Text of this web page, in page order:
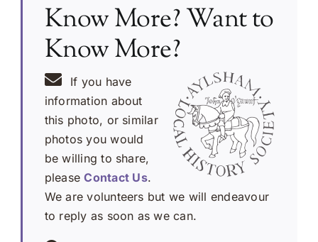
Know More? Want to
Know More?
If you have
information about
this photo, or similar
photos you would
be willing to share,
pleaseContact Us.
We are volunteers but we will endeavour
to reply as soon as we can.